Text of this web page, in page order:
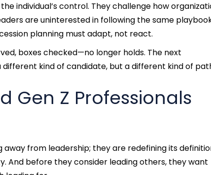
individual’s control. They challenge how
are uninterested in following the same
planning must adapt, not react.
boxes checked—no longer holds. The next
kind of candidate, but a different kind of
Gen Z Professionals
away from leadership; they are redefining its
And before they consider leading others, they want